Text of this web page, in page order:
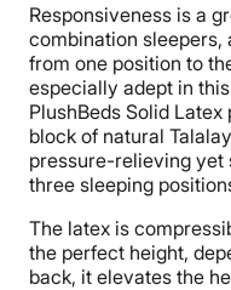
Shipping
Free
Return
No returns
Responsiveness is a
combination
from one position to
especially adept in
PlushBeds Solid
block of natural
pressure-relieving yet
three sleeping
The latex is
the perfect height,
back, it elevates the